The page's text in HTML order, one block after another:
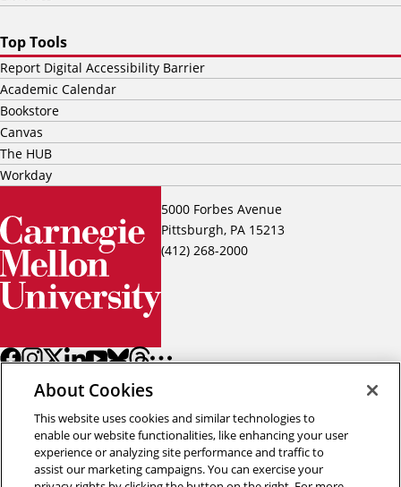
5000 Forbes Avenue
Pittsburgh, PA 15213
(412) 268-2000
Top Tools
Report Digital Accessibility Barrier
Academic Calendar
Bookstore
Canvas
The HUB
Workday
Back to top
About Cookies
This website uses cookies and similar technologies to
enable our website functionalities, like enhancing your user
experience or analyzing site performance and traffic to
assist our marketing campaigns. You can exercise your